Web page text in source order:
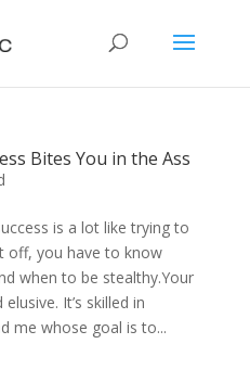
Bites You in the Ass
is a lot like trying to
off, you have to know
when to be stealthy.Your
It’s skilled in
me whose goal is to...